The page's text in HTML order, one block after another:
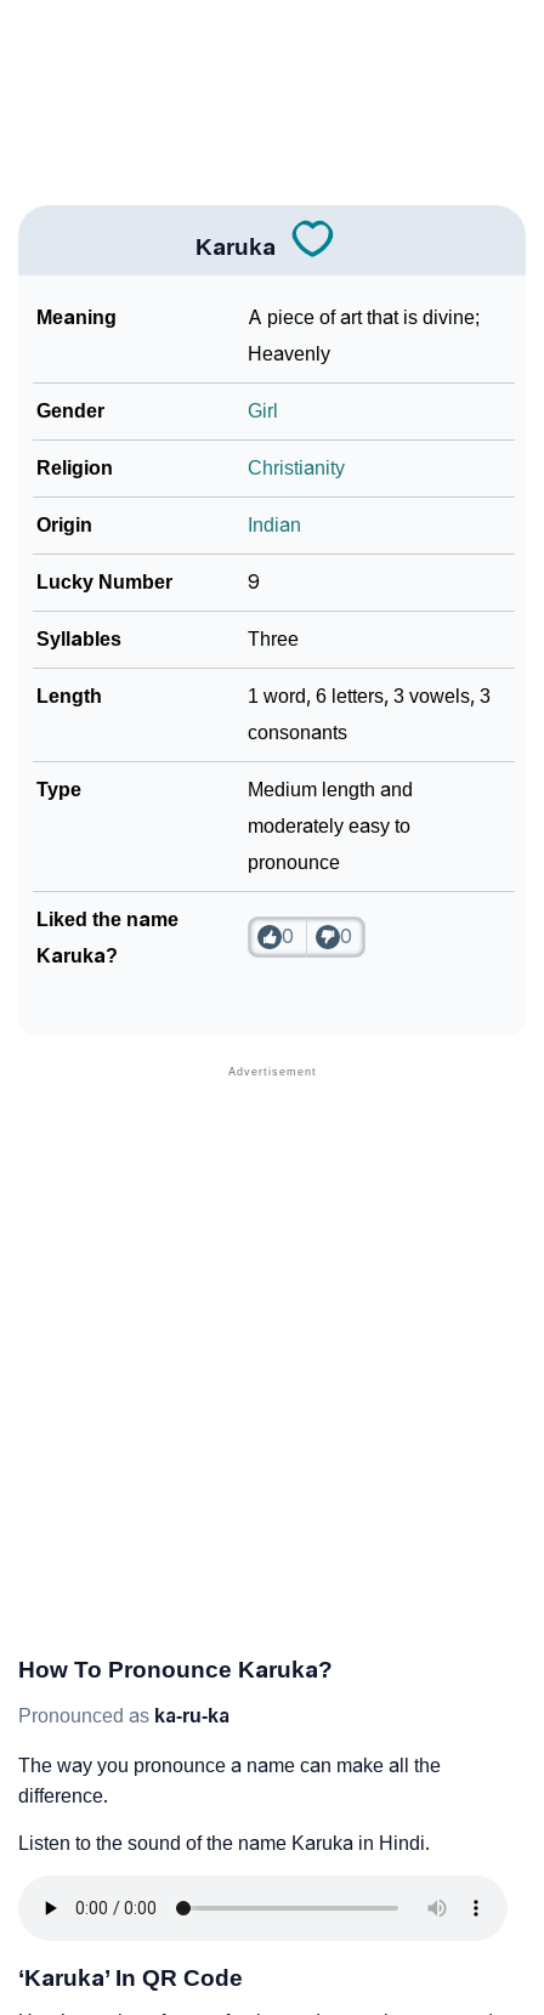
❯
❯ Baby Name Lists Containing Karuka
❯ Frequently Asked Questions
❯
Karuka
Meaning
A piece of art that is divine;
Heavenly
Gender Girl
Religion Christianity
Origin Indian
Lucky Number 9
Syllables Three
Length
1 word, 6 letters, 3 vowels, 3
consonants
Type
Medium length and
moderately easy to
pronounce
Liked the name
Karuka?
0 0
How To Pronounce Karuka?
Pronounced as ka-ru-ka
The way you pronounce a name can make all the
difference.
Listen to the sound of the name Karuka in Hindi.
‘Karuka’ In QR Code